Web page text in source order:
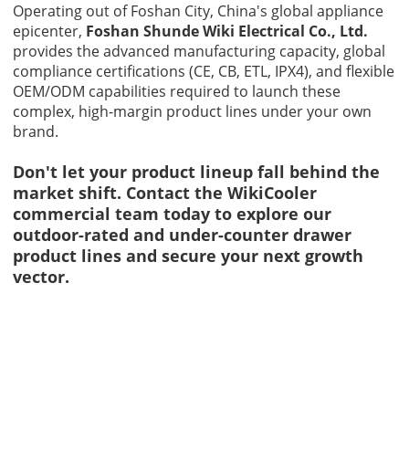
Operating out of Foshan City, China's global appliance
epicenter, Foshan Shunde Wiki Electrical Co., Ltd.
provides the advanced manufacturing capacity, global
compliance certifications (CE, CB, ETL, IPX4), and flexible
OEM/ODM capabilities required to launch these
complex, high-margin product lines under your own
brand.
Don't let your product lineup fall behind the
market shift. Contact the WikiCooler
commercial team today to explore our
outdoor-rated and under-counter drawer
product lines and secure your next growth
vector.